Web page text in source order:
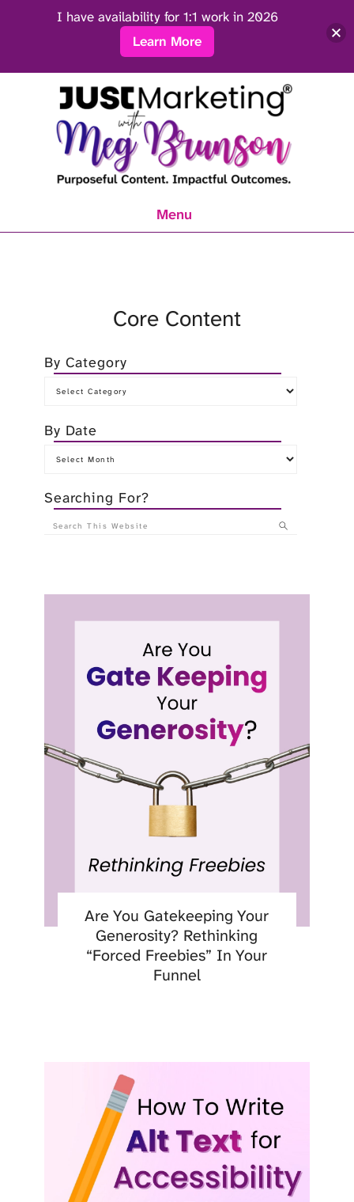
Menu
Core Content
By Category
By Date
Searching For?
Are You Gatekeeping Your
Generosity? Rethinking
“Forced Freebies” In Your
Funnel
I have availability for 1:1 work in 2026
Learn More